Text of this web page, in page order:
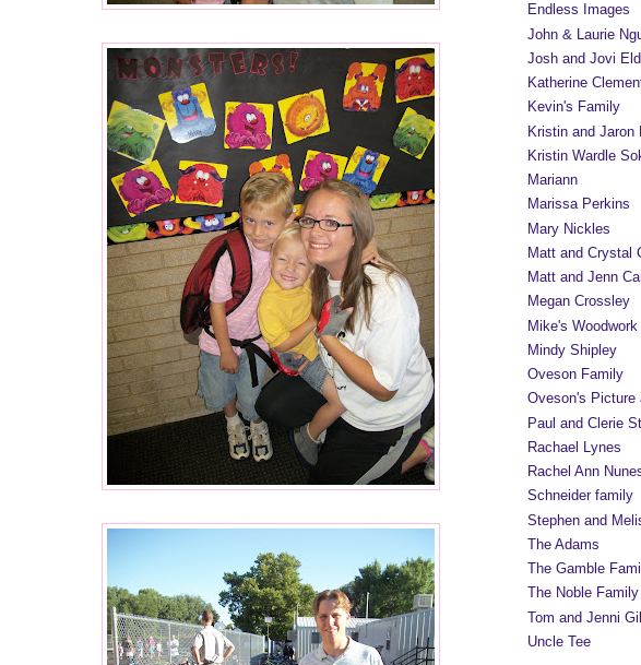
Endless Images
John & Laurie
Josh and Jovi
Katherine
Kevin's Family
Kristin and Jaron
Kristin Wardle
Mariann
Marissa Perkins
Mary Nickles
Matt and Crystal
Matt and Jenn
Megan Crossley
Mike's
Mindy Shipley
Oveson Family
Oveson's Picture
Paul and Clerie
Rachael Lynes
Rachel Ann
Schneider family
Stephen and
The Adams
The Gamble
The Noble Family
Tom and Jenni
Uncle Tee